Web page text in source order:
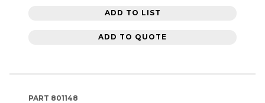
ADD TO LIST
ADD TO QUOTE
PART 801148